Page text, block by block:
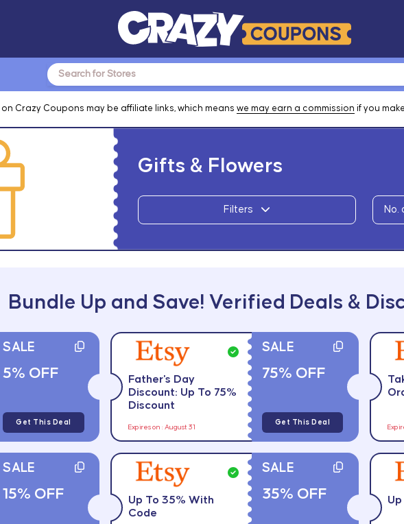
Search
for:
Crazy Coupons may be affiliate links, which means we may earn a commission if you
Gifts & Flowers
Filters No.
Bundle Up and Save! Verified Deals &
SALE
5% OFF
Get This Deal
Father's Day
Discount: Up To 75%
Discount
Expires on : August 31
SALE
75% OFF
Get This Deal
SALE
15% OFF
Up To 35% With
Code
SALE
35% OFF